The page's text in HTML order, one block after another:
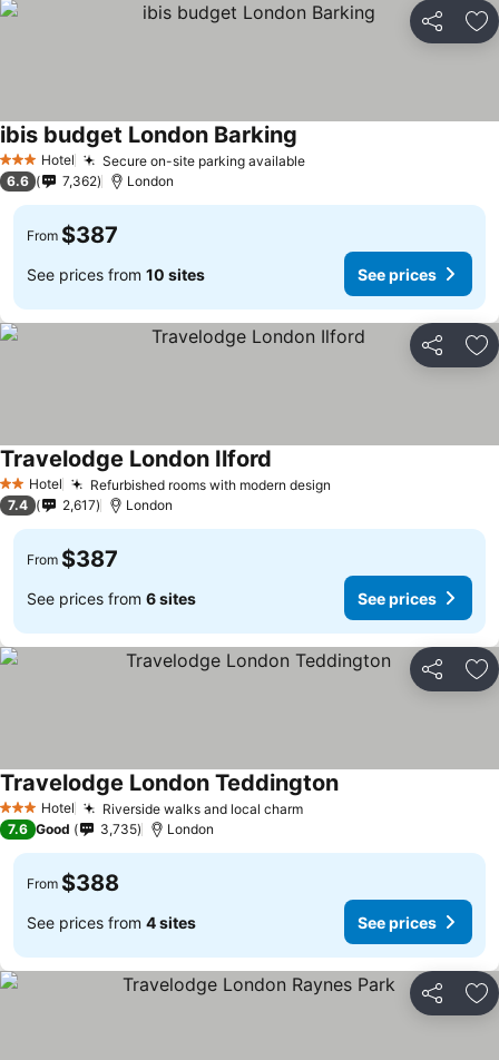
Share
3 StarsHotel Secure on-site parking available
ibis budget London Barking
6.6 7,362 London
From $387
See prices from 10 sites See prices
Share
2 StarsHotel Refurbished rooms with modern design
Travelodge London Ilford
7.4 2,617 London
From $387
See prices from 6 sites See prices
Share
3 StarsHotel Riverside walks and local charm
Travelodge London Teddington
7.6 Good 3,735 London
From $388
See prices from 4 sites See prices
Share